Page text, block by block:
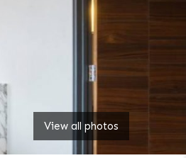
View all photos